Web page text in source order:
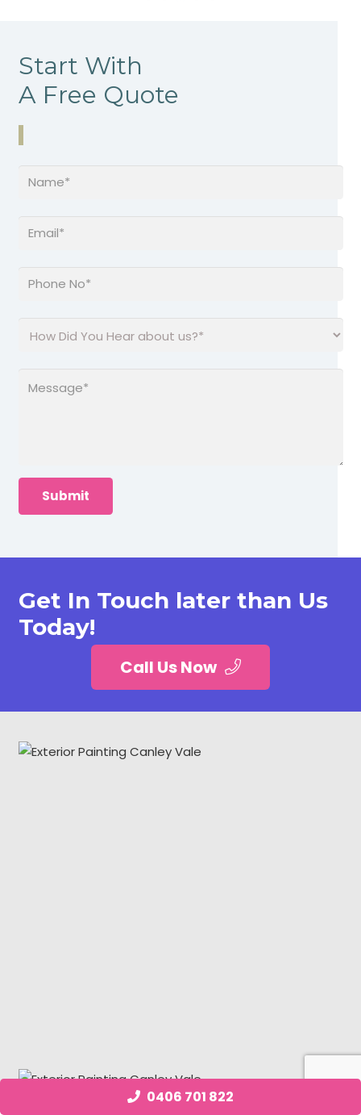
0406 701 822
Start With
A Free Quote
Get In Touch later than Us
Today!
Call Us Now